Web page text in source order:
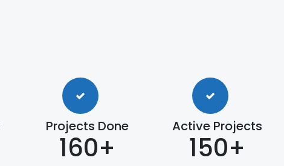
Projects Done
160+
Active Projects
150+